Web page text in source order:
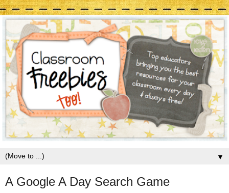
▼
A Google A Day Search Game